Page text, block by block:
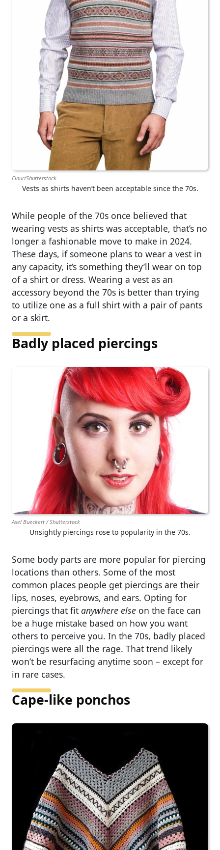
Elnur/Shutterstock
Vests as shirts haven’t been acceptable since the 70s.
While people of the 70s once believed that
wearing vests as shirts was acceptable, that’s no
longer a fashionable move to make in 2024.
These days, if someone plans to wear a vest in
any capacity, it’s something they’ll wear on top
of a shirt or dress. Wearing a vest as an
accessory beyond the 70s is better than trying
to utilize one as a full shirt with a pair of pants
or a skirt.
Badly placed piercings
Axel Bueckert / Shutterstock
Unsightly piercings rose to popularity in the 70s.
Some body parts are more popular for piercing
locations than others. Some of the most
common places people get piercings are their
lips, noses, eyebrows, and ears. Opting for
piercings that fit anywhere else on the face can
be a huge mistake based on how you want
others to perceive you. In the 70s, badly placed
piercings were all the rage. That trend likely
won’t be resurfacing anytime soon – except for
in rare cases.
Cape-like ponchos